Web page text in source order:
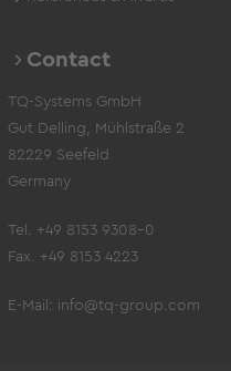
Contact
TQ-Systems GmbH
Gut Delling, Mühlstraße 2
82229 Seefeld
Germany
Tel. +49 8153 9308-0
Fax. +49 8153 4223
E-Mail: info@tq-group.com